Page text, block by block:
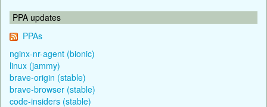
PPA updates
PPAs
nginx-nr-agent (bionic)
linux (jammy)
brave-origin (stable)
brave-browser (stable)
code-insiders (stable)